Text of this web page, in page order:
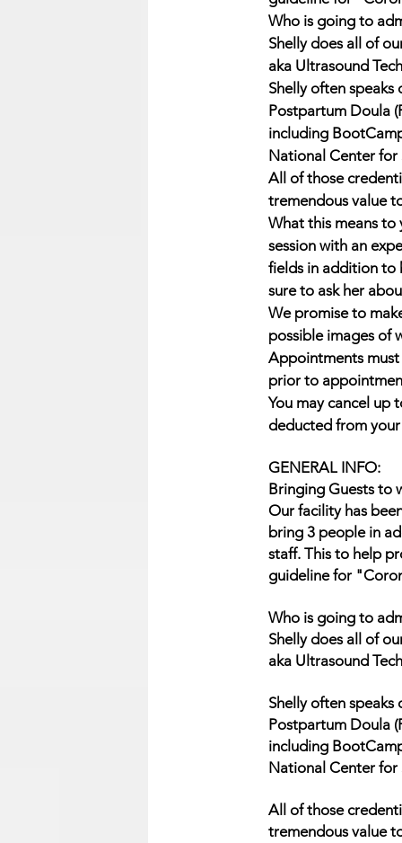
Who is going to
Shelly does all of
aka Ultrasound
Shelly often speaks
Postpartum Doula
including
National Center for
All of those
tremendous value
What this means to
session with an
fields in addition to
sure to ask her
We promise to
possible images of
Appointments must
prior to
You may cancel up
deducted from
GENERAL INFO:
Bringing Guests to
Our facility has
bring 3 people in
staff. This to help
guideline for
Who is going to
Shelly does all of
aka Ultrasound
Shelly often speaks
Postpartum Doula
including
National Center for
All of those
tremendous value